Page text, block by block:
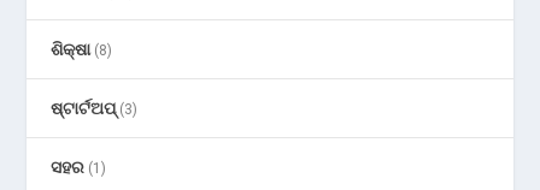
ଶିକ୍ଷା(8)
ଷ୍ଟାର୍ଟଅପ୍(3)
ସହର (1)